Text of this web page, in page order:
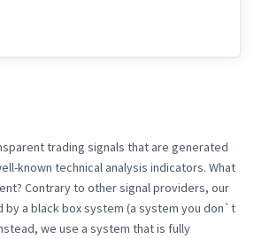
trading signals that are generated
known technical analysis indicators. What
Contrary to other signal providers, our
by a black box system (a system you don`t
we use a system that is fully